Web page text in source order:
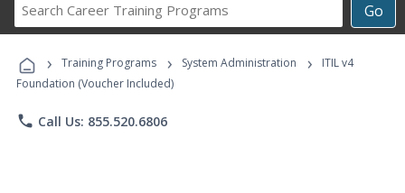
Go
Career
Programs
› Training Programs › System Administration ›
ITIL v4
Foundation (Voucher Included)
phone Call Us: 855.520.6806